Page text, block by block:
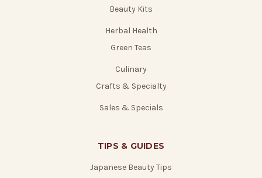
Beauty Kits
Herbal Health
Green Teas
Culinary
Crafts & Specialty
Sales & Specials
TIPS & GUIDES
Japanese Beauty Tips